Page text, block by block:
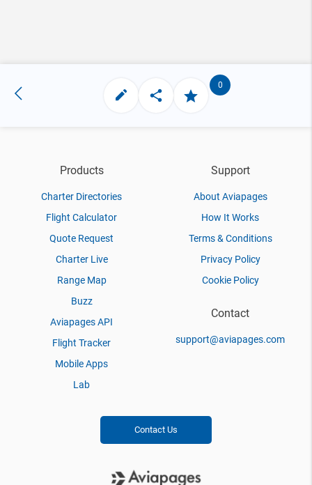
0
Products
Charter Directories
Flight Calculator
Quote Request
Charter Live
Range Map
Buzz
Aviapages API
Flight Tracker
Mobile Apps
Lab
Support
About Aviapages
How It Works
Terms & Conditions
Privacy Policy
Cookie Policy
Contact
support@aviapages.com
Contact Us